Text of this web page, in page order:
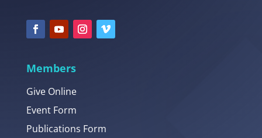
Members
Give Online
Event Form
Publications Form